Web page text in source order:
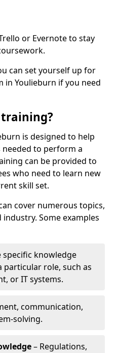
or Evernote to stay
can set yourself up for
in Youlieburn if you need
is designed to help
to perform a
can be provided to
who need to learn new
skill set.
cover numerous topics,
Some examples
specific knowledge
role, such as
or IT systems.
communication,
solving.
– Regulations,